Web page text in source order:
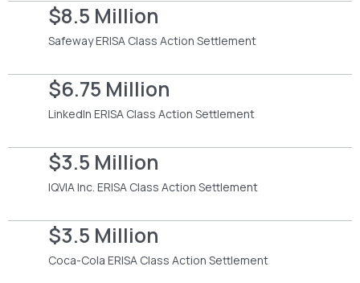
$8.5 Million
Safeway ERISA Class Action Settlement
$6.75 Million
LinkedIn ERISA Class Action Settlement
$3.5 Million
IQVIA Inc. ERISA Class Action Settlement
$3.5 Million
Coca-Cola ERISA Class Action Settlement